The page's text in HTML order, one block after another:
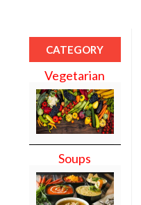
CATEGORY
Vegetarian
Soups